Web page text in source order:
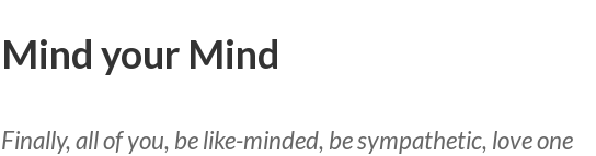
Mind your Mind
Finally, all of you, be like-minded, be sympathetic, love one